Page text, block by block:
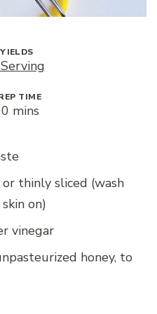
YIELDS
Servings
TIME
mins
thinly sliced (wash
on)
vinegar
honey, to